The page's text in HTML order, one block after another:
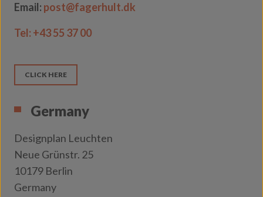
Email: post@fagerhult.dk
Tel: +43 55 37 00
CLICK HERE
Germany
Designplan Leuchten
Neue Grünstr. 25
10179 Berlin
Germany